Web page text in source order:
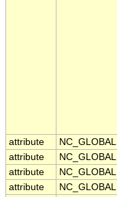
attribute NC_GLOBAL
attribute
NC_GLOBAL
attribute
NC_GLOBAL
attribute
NC_GLOBAL